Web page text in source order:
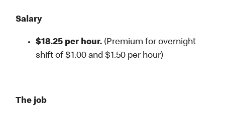
Salary
$18.25 per hour. (Premium for overnight
shift of $1.00 and $1.50 per hour)
The job